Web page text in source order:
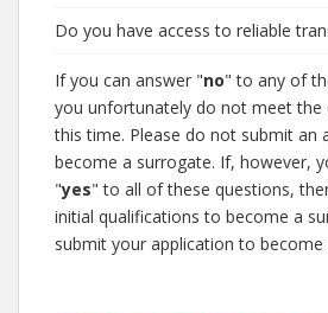
Do you have access to reliable
If you can answer "no" to any of
you unfortunately do not meet the
this time. Please do not submit an
become a surrogate. If, however,
"yes" to all of these questions,
initial qualifications to become a
submit your application to